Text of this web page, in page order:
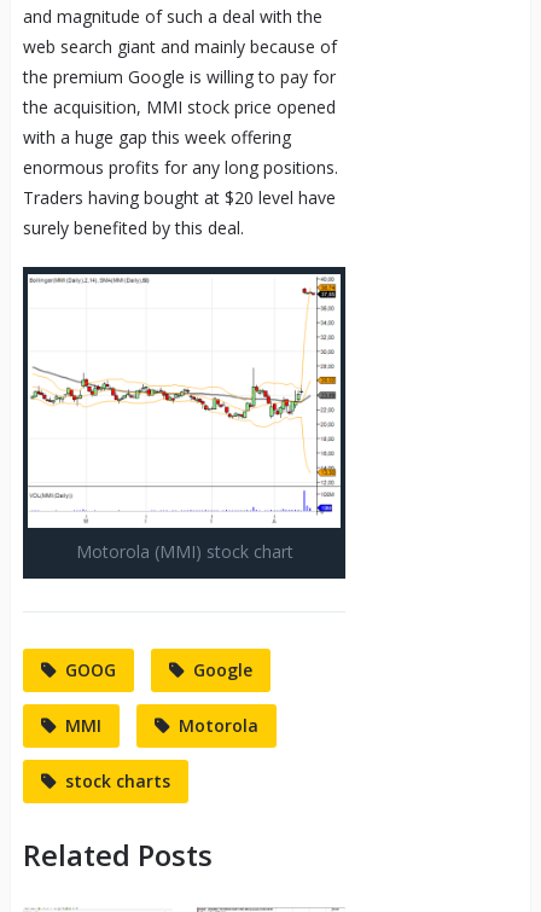
and magnitude of such a deal with the
web search giant and mainly because of
the premium Google is willing to pay for
the acquisition, MMI stock price opened
with a huge gap this week offering
enormous profits for any long positions.
Traders having bought at $20 level have
surely benefited by this deal.
Motorola (MMI) stock chart
GOOG Google
MMI Motorola
stock charts
Related Posts